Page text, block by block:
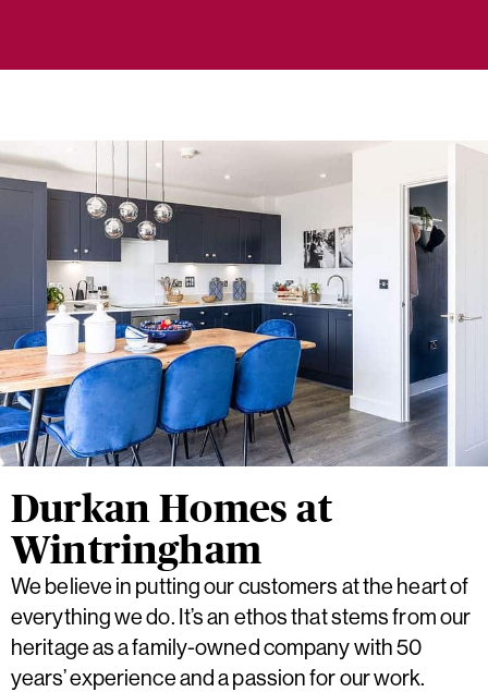
Durkan Homes at
Wintringham
We believe in putting our customers at the heart of
everything we do. It’s an ethos that stems from our
heritage as a family-owned company with 50
years’ experience and a passion for our work.